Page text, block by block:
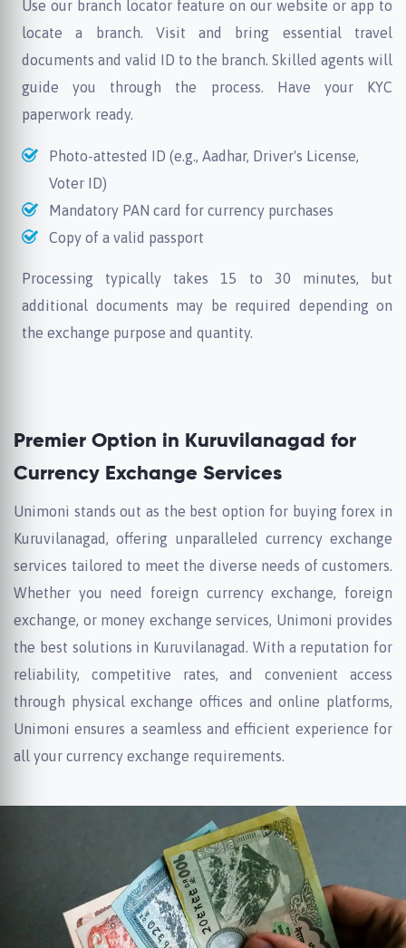
Use our branch locator feature on our website or app to
locate a branch. Visit and bring essential travel
documents and valid ID to the branch. Skilled agents will
guide you through the process. Have your KYC
paperwork ready.
Photo-attested ID (e.g., Aadhar, Driver's License,
Voter ID)
Mandatory PAN card for currency purchases
Copy of a valid passport
Processing typically takes 15 to 30 minutes, but
additional documents may be required depending on
the exchange purpose and quantity.
Premier Option in Kuruvilanagad for
Currency Exchange Services
Unimoni stands out as the best option for buying forex in
Kuruvilanagad, offering unparalleled currency exchange
services tailored to meet the diverse needs of customers.
Whether you need foreign currency exchange, foreign
exchange, or money exchange services, Unimoni provides
the best solutions in Kuruvilanagad. With a reputation for
reliability, competitive rates, and convenient access
through physical exchange offices and online platforms,
Unimoni ensures a seamless and efficient experience for
all your currency exchange requirements.